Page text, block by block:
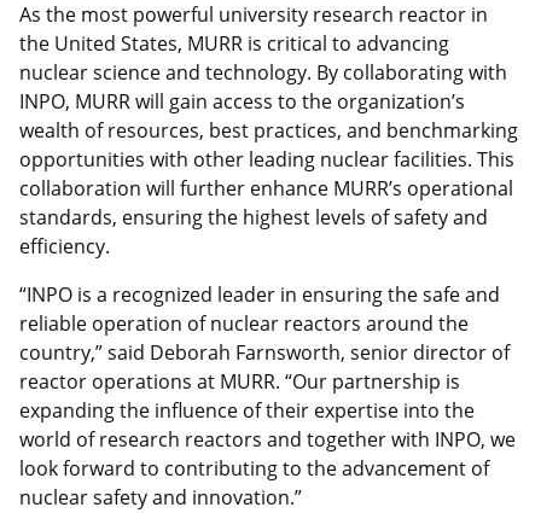
As the most powerful university research reactor in
the United States, MURR is critical to advancing
nuclear science and technology. By collaborating with
INPO, MURR will gain access to the organization’s
wealth of resources, best practices, and benchmarking
opportunities with other leading nuclear facilities. This
collaboration will further enhance MURR’s operational
standards, ensuring the highest levels of safety and
efficiency.
“INPO is a recognized leader in ensuring the safe and
reliable operation of nuclear reactors around the
country,” said Deborah Farnsworth, senior director of
reactor operations at MURR. “Our partnership is
expanding the influence of their expertise into the
world of research reactors and together with INPO, we
look forward to contributing to the advancement of
nuclear safety and innovation.”